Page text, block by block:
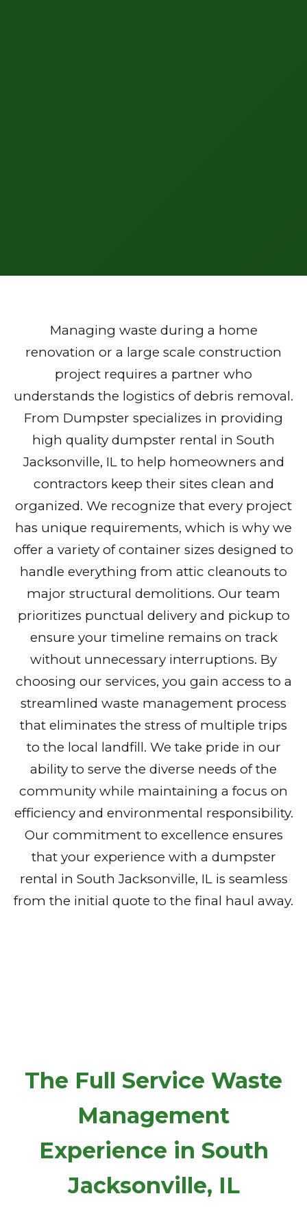
Managing waste during a home
renovation or a large scale construction
project requires a partner who
understands the logistics of debris removal.
From Dumpster specializes in providing
high quality dumpster rental in South
Jacksonville, IL to help homeowners and
contractors keep their sites clean and
organized. We recognize that every project
has unique requirements, which is why we
offer a variety of container sizes designed to
handle everything from attic cleanouts to
major structural demolitions. Our team
prioritizes punctual delivery and pickup to
ensure your timeline remains on track
without unnecessary interruptions. By
choosing our services, you gain access to a
streamlined waste management process
that eliminates the stress of multiple trips
to the local landfill. We take pride in our
ability to serve the diverse needs of the
community while maintaining a focus on
efficiency and environmental responsibility.
Our commitment to excellence ensures
that your experience with a dumpster
rental in South Jacksonville, IL is seamless
from the initial quote to the final haul away.
The Full Service Waste
Management
Experience in South
Jacksonville, IL